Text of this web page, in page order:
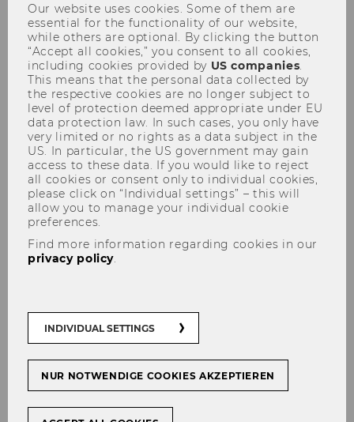
New Publication: A Holistic
Perspective on Digitalization
Success in SME Family
Businesses
Our website uses cookies. Some of them are
essential for the functionality of our website,
while others are optional. By clicking the button
“Accept all cookies,” you consent to all cookies,
including cookies provided by US companies.
This means that the personal data collected by
the respective cookies are no longer subject to
level of protection deemed appropriate under EU
data protection law. In such cases, you only have
very limited or no rights as a data subject in the
US. In particular, the US government may gain
access to these data. If you would like to reject
all cookies or consent only to individual cookies,
please click on “Individual settings” – this will
allow you to manage your individual cookie
preferences.
Find more information regarding cookies in our
privacy policy.
INDIVIDUAL SETTINGS
NUR NOTWENDIGE COOKIES AKZEPTIEREN